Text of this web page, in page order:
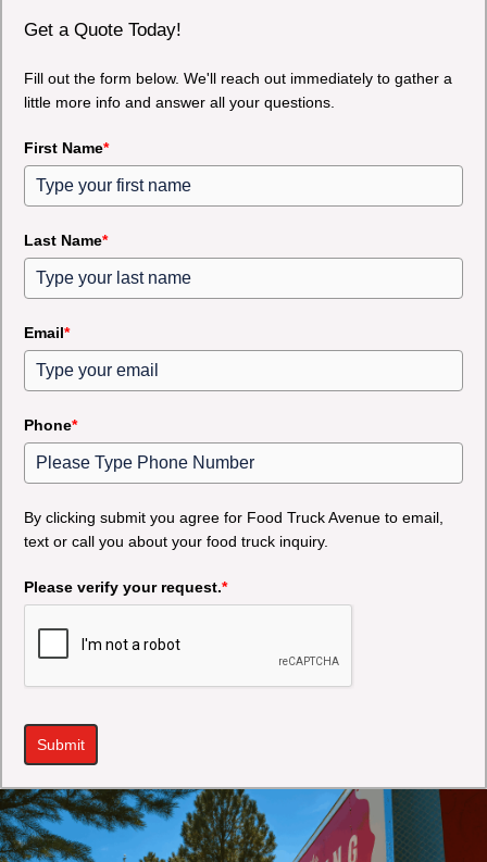
Get a Quote Today!
Fill out the form below. We'll reach out immediately to gather a
little more info and answer all your questions.
First Name*
Last Name*
Email*
Phone*
By clicking submit you agree for Food Truck Avenue to email,
text or call you about your food truck inquiry.
Please verify your request.*
Submit